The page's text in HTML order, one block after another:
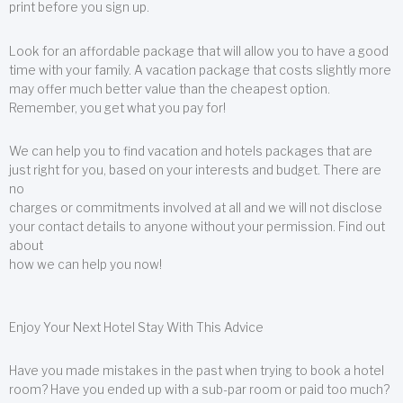
print before you sign up.
Look for an affordable package that will allow you to have a good
time with your family. A vacation package that costs slightly more
may offer much better value than the cheapest option.
Remember, you get what you pay for!
We can help you to find vacation and hotels packages that are
just right for you, based on your interests and budget. There are
no
charges or commitments involved at all and we will not disclose
your contact details to anyone without your permission. Find out
about
how we can help you now!
Enjoy Your Next Hotel Stay With This Advice
Have you made mistakes in the past when trying to book a hotel
room? Have you ended up with a sub-par room or paid too much?